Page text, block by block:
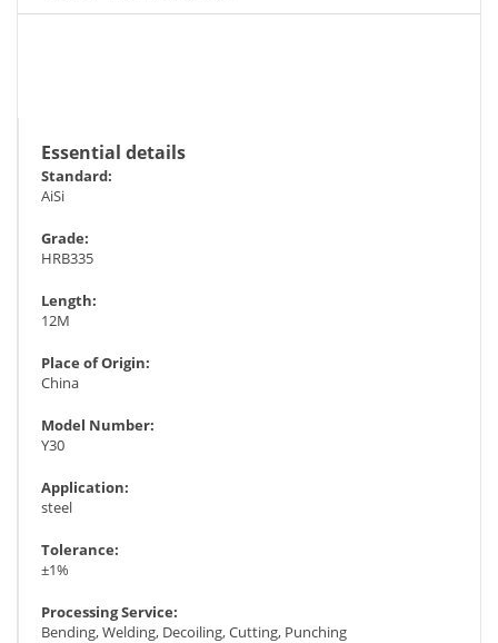
Essential details
Standard:
AiSi
Grade:
HRB335
Length:
12M
Place of Origin:
China
Model Number:
Y30
Application:
steel
Tolerance:
±1%
Processing Service:
Bending, Welding, Decoiling, Cutting, Punching